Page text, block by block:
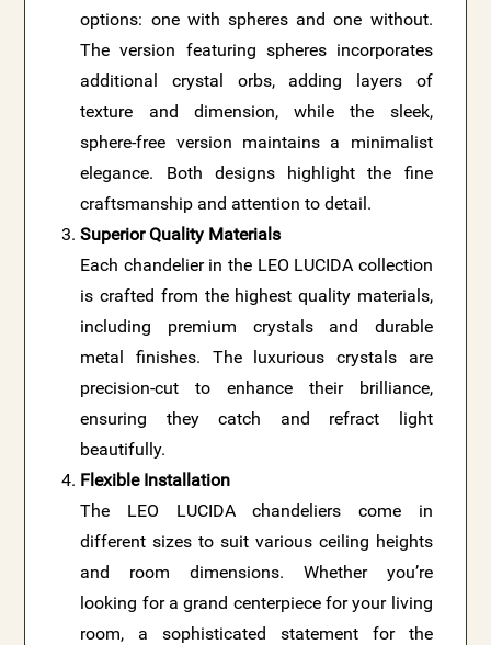
options: one with spheres and one without.
The version featuring spheres incorporates
additional crystal orbs, adding layers of
texture and dimension, while the sleek,
sphere-free version maintains a minimalist
elegance. Both designs highlight the fine
craftsmanship and attention to detail.
Superior Quality Materials
Each chandelier in the LEO LUCIDA collection
is crafted from the highest quality materials,
including premium crystals and durable
metal finishes. The luxurious crystals are
precision-cut to enhance their brilliance,
ensuring they catch and refract light
beautifully.
Flexible Installation
The LEO LUCIDA chandeliers come in
different sizes to suit various ceiling heights
and room dimensions. Whether you’re
looking for a grand centerpiece for your living
room, a sophisticated statement for the